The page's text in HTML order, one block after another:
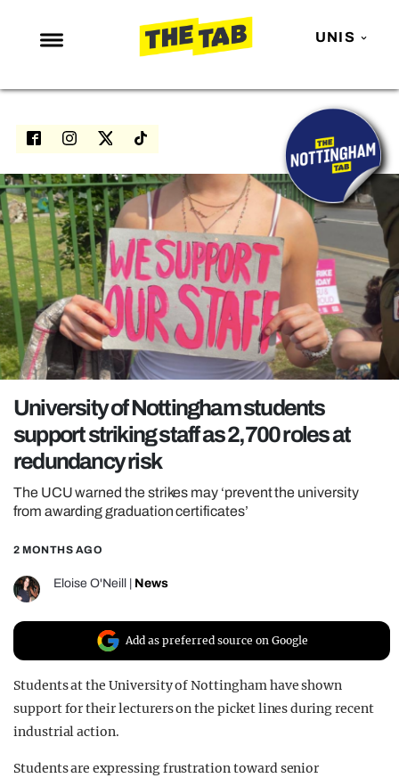
UNIS
NEWS
ENTERTAINMENT
LOVE ISLAND
NETFLIX
TRENDS
GAMING
POLITICS
OPINION
REALITY SHRINE
FILM SHRINE
UNIVERSITIES
University of Nottingham students
support striking staff as 2,700 roles at
redundancy risk
The UCU warned the strikes may ‘prevent the university
from awarding graduation certificates’
2 MONTHS AGO
Eloise O'Neill News
Add as preferred source on Google
Students at the University of Nottingham have shown
support for their lecturers on the picket lines during recent
industrial action.
Students are expressing frustration toward senior